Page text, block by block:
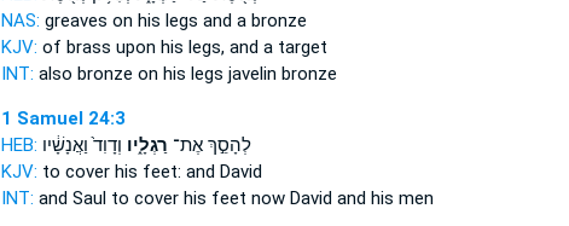
NAS: greaves on his legs and a bronze
KJV: of brass upon his legs,and a target
INT: also bronze on his legs javelin bronze
1 Samuel 24:3
HEB:
לְהָסֵ֣ךְ אֶת־ רַגְלָ֑יו וְדָוִד֙ וַאֲנָשָׁ֔יו
KJV: to cover his feet: and David
INT: and Saul to cover his feet now David and his men